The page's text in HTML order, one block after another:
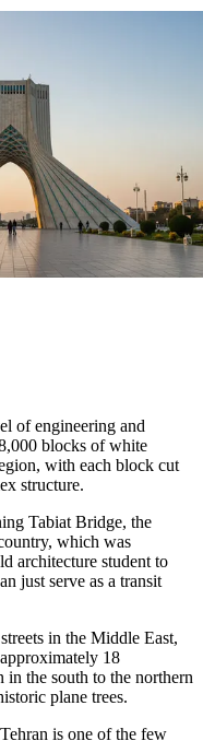
of engineering and
blocks of white
with each block cut
structure.
Tabiat Bridge, the
which was
architecture student to
just serve as a transit
in the Middle East,
18
the south to the northern
plane trees.
is one of the few